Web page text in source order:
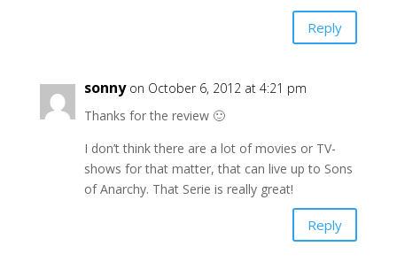
Reply
sonny on October 6, 2012 at 4:21 pm
Thanks for the review 🙂
I don’t think there are a lot of movies or TV-
shows for that matter, that can live up to Sons
of Anarchy. That Serie is really great!
Reply